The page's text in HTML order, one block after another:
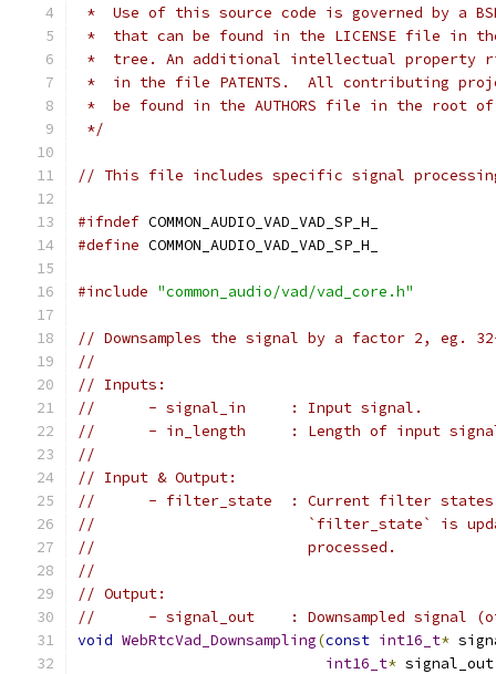
*  Use of this source code is governed by a
*  that can be found in the LICENSE file in
*  tree. An additional intellectual property
*  in the file PATENTS.  All contributing
*  be found in the AUTHORS file in the root
*/
// This file includes specific signal
#ifndef COMMON_AUDIO_VAD_VAD_SP_H_
#define COMMON_AUDIO_VAD_VAD_SP_H_
#include "common_audio/vad/vad_core.h"
// Downsamples the signal by a factor 2, eg.
//
// Inputs:
//      - signal_in     : Input signal.
//      - in_length     : Length of input signal
//
// Input & Output:
//      - filter_state  : Current filter states
//                        `filter_state` is updated
//                        processed.
//
// Output:
//      - signal_out    : Downsampled signal
void WebRtcVad_Downsampling(const int16_t*
int16_t* signal_out